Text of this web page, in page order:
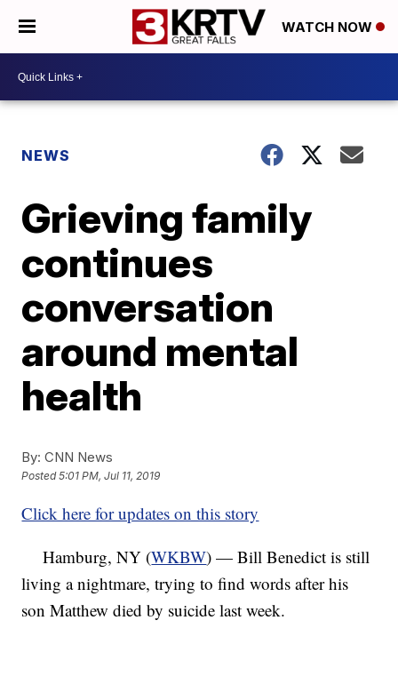
WATCH NOW
NEWS
Grieving family
continues
conversation
around mental
health
By: CNN News
Posted5:01 PM, Jul 11, 2019
Click here for updates on this story
Hamburg, NY (WKBW) — Bill Benedict is still
living a nightmare, trying to find words after his
son Matthew died by suicide last week.